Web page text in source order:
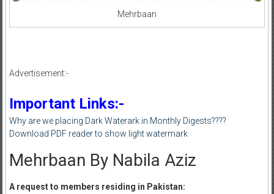
Mehrbaan
Advertisement:-
Important Links:-
Why are we placing Dark Waterark in Monthly Digests????
Download PDF reader to show light watermark
Mehrbaan By Nabila Aziz
A request to members residing in Pakistan: